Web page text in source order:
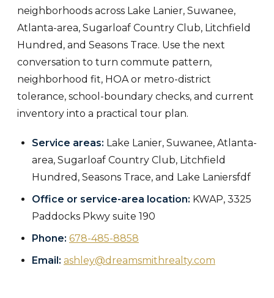
neighborhoods across Lake Lanier, Suwanee,
Atlanta-area, Sugarloaf Country Club, Litchfield
Hundred, and Seasons Trace. Use the next
conversation to turn commute pattern,
neighborhood fit, HOA or metro-district
tolerance, school-boundary checks, and current
inventory into a practical tour plan.
Service areas: Lake Lanier, Suwanee, Atlanta-
area, Sugarloaf Country Club, Litchfield
Hundred, Seasons Trace, and Lake Laniersfdf
Office or service-area location: KWAP, 3325
Paddocks Pkwy suite 190
Phone: 678-485-8858
Email: ashley@dreamsmithrealty.com